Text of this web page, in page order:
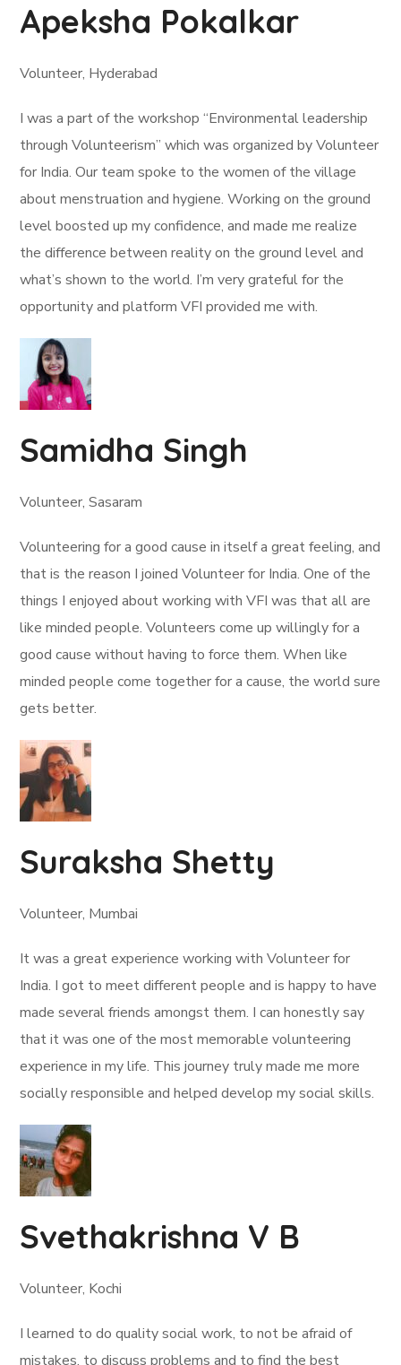
Apeksha Pokalkar
Volunteer, Hyderabad
I was a part of the workshop “Environmental leadership
through Volunteerism” which was organized by Volunteer
for India. Our team spoke to the women of the village
about menstruation and hygiene. Working on the ground
level boosted up my confidence, and made me realize
the difference between reality on the ground level and
what’s shown to the world. I’m very grateful for the
opportunity and platform VFI provided me with.
Samidha Singh
Volunteer, Sasaram
Volunteering for a good cause in itself a great feeling, and
that is the reason I joined Volunteer for India. One of the
things I enjoyed about working with VFI was that all are
like minded people. Volunteers come up willingly for a
good cause without having to force them. When like
minded people come together for a cause, the world sure
gets better.
Suraksha Shetty
Volunteer, Mumbai
It was a great experience working with Volunteer for
India. I got to meet different people and is happy to have
made several friends amongst them. I can honestly say
that it was one of the most memorable volunteering
experience in my life. This journey truly made me more
socially responsible and helped develop my social skills.
Svethakrishna V B
Volunteer, Kochi
I learned to do quality social work, to not be afraid of
mistakes, to discuss problems and to find the best